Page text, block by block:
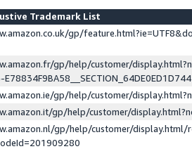
Trademark List
gp/
gp/help/customer/
gp/help/customer/
gp/help/customer/
gp/help/customer/display.html/